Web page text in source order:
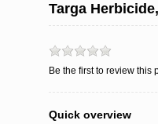
Targa
Be the first to review this
Quick overview